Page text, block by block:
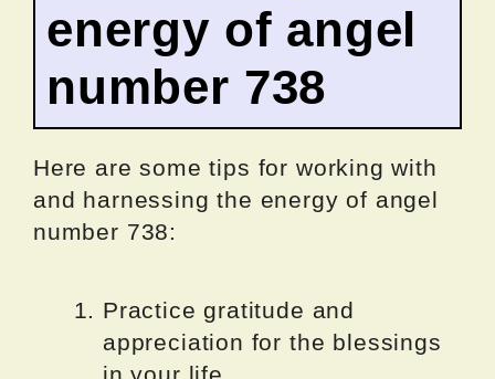
energy of angel
number 738
Here are some tips for working with
and harnessing the energy of angel
number 738:
Practice gratitude and
appreciation for the blessings